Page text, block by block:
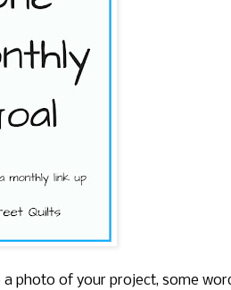
photo of your project, some